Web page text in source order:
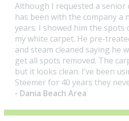
Although I requested a senior
has been with the company a
years. I showed him the spots
my white carpet. He pre-
and steam cleaned saying he
get all spots removed. The
but it looks clean. I’ve been
Steemer for 40 years they
- Dania Beach Area